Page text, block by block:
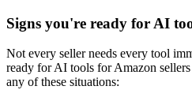
Signs you're ready for AI
Not every seller needs every tool
ready for AI tools for Amazon
any of these situations: